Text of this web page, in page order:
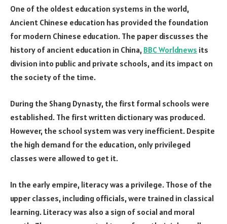
One of the oldest education systems in the world,
Ancient Chinese education has provided the foundation
for modern Chinese education. The paper discusses the
history of ancient education in China, BBC Worldnews its
division into public and private schools, and its impact on
the society of the time.
During the Shang Dynasty, the first formal schools were
established. The first written dictionary was produced.
However, the school system was very inefficient. Despite
the high demand for the education, only privileged
classes were allowed to get it.
In the early empire, literacy was a privilege. Those of the
upper classes, including officials, were trained in classical
learning. Literacy was also a sign of social and moral